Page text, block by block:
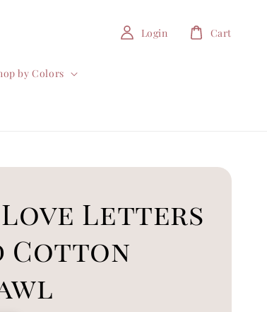
by Colors
Login Cart
Letters
Cotton